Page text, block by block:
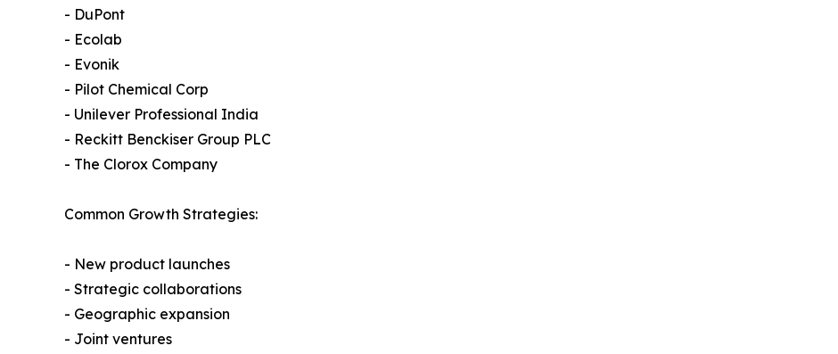
- DuPont
- Ecolab
- Evonik
- Pilot Chemical Corp
- Unilever Professional India
- Reckitt Benckiser Group PLC
- The Clorox Company
Common Growth Strategies:
- New product launches
- Strategic collaborations
- Geographic expansion
- Joint ventures